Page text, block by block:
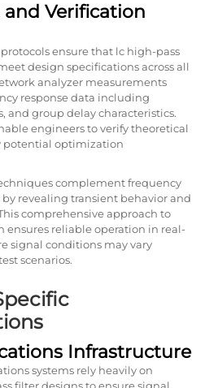
Verification
ensure that lc high-pass
design specifications across all
analyzer measurements
response data including
and group delay characteristics.
engineers to verify theoretical
potential optimization
complement frequency
revealing transient behavior and
comprehensive approach to
ensures reliable operation in real-
signal conditions may vary
scenarios.
Infrastructure
systems rely heavily on